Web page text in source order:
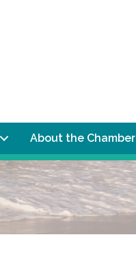
About the Chamber